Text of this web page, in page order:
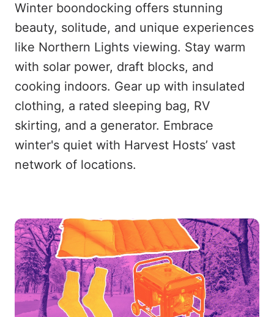
Winter boondocking offers stunning
beauty, solitude, and unique experiences
like Northern Lights viewing. Stay warm
with solar power, draft blocks, and
cooking indoors. Gear up with insulated
clothing, a rated sleeping bag, RV
skirting, and a generator. Embrace
winter's quiet with Harvest Hosts’ vast
network of locations.